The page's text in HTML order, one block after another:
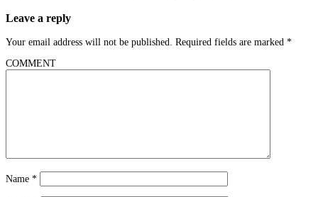
Leave a reply
Your email address will not be published. Required fields are marked *
COMMENT
Name *